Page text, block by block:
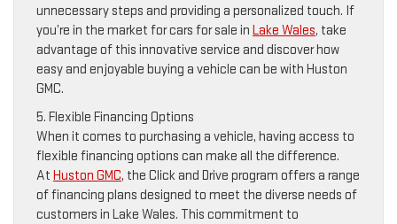
unnecessary steps and providing a personalized touch. If
you’re in the market for cars for sale in Lake Wales, take
advantage of this innovative service and discover how
easy and enjoyable buying a vehicle can be with Huston
GMC.
5. Flexible Financing Options
When it comes to purchasing a vehicle, having access to
flexible financing options can make all the difference.
At Huston GMC, the Click and Drive program offers a range
of financing plans designed to meet the diverse needs of
customers in Lake Wales. This commitment to